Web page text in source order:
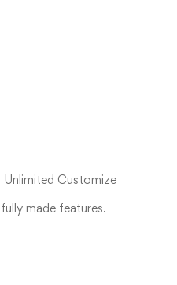
Customize
made features.